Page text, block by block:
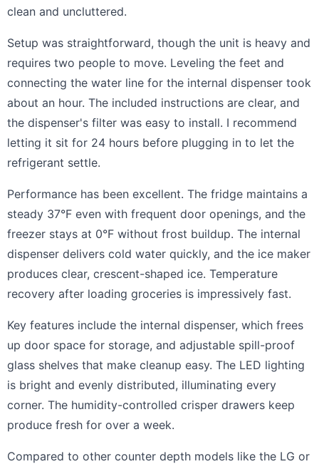
clean and uncluttered.
Setup was straightforward, though the unit is heavy and
requires two people to move. Leveling the feet and
connecting the water line for the internal dispenser took
about an hour. The included instructions are clear, and
the dispenser's filter was easy to install. I recommend
letting it sit for 24 hours before plugging in to let the
refrigerant settle.
Performance has been excellent. The fridge maintains a
steady 37°F even with frequent door openings, and the
freezer stays at 0°F without frost buildup. The internal
dispenser delivers cold water quickly, and the ice maker
produces clear, crescent-shaped ice. Temperature
recovery after loading groceries is impressively fast.
Key features include the internal dispenser, which frees
up door space for storage, and adjustable spill-proof
glass shelves that make cleanup easy. The LED lighting
is bright and evenly distributed, illuminating every
corner. The humidity-controlled crisper drawers keep
produce fresh for over a week.
Compared to other counter depth models like the LG or